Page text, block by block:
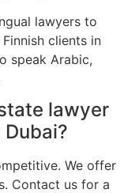
lawyers to
clients in
speak Arabic,
lawyer
We offer
Contact us for a